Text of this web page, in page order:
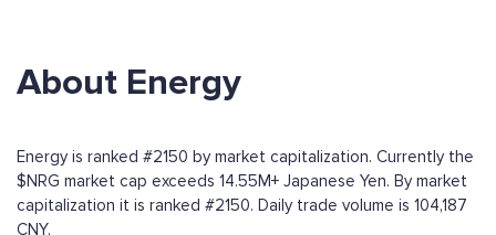
About Energy
Energy is ranked #2150 by market capitalization. Currently the
$NRG market cap exceeds 14.55M+ Japanese Yen. By market
capitalization it is ranked #2150. Daily trade volume is 104,187
CNY.